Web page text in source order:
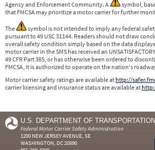
Agency and Enforcement Community. A
symbol,
that FMCSA may prioritize a motor carrier for further
The
symbol is not intended to imply any federal
pursuant to 49 USC 31144. Readers should not draw
overall safety condition simply based on the data
motor carrier in the SMS has received an
49 CFR Part 385, or has otherwise been ordered to
FMCSA, it is authorized to operate on the nation's
Motor carrier safety ratings are available at http://
carrier licensing and insurance status are available at
U.S. DEPARTMENT OF TRANSPORTATION
Federal Motor Carrier Safety Administration
1200 NEW JERSEY AVENUE, SE
WASHINGTON, DC 20590